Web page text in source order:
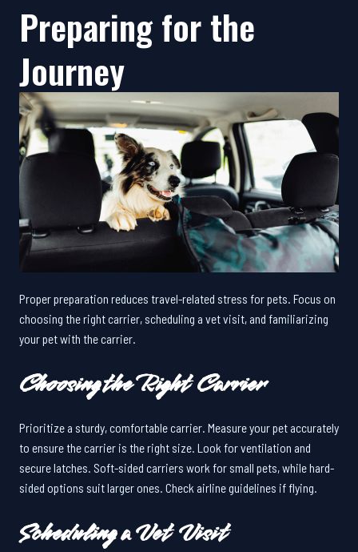
Preparing for the
Journey
Proper preparation reduces travel-related stress for pets. Focus on
choosing the right carrier, scheduling a vet visit, and familiarizing
your pet with the carrier.
Choosing the Right Carrier
Prioritize a sturdy, comfortable carrier. Measure your pet accurately
to ensure the carrier is the right size. Look for ventilation and
secure latches. Soft-sided carriers work for small pets, while hard-
sided options suit larger ones. Check airline guidelines if flying.
Scheduling a Vet Visit